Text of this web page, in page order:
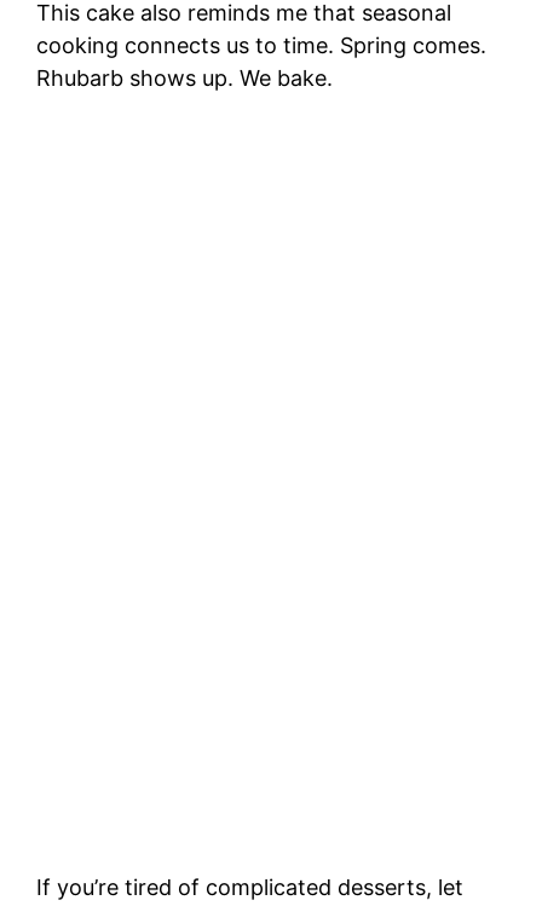
This cake also reminds me that seasonal
cooking connects us to time. Spring comes.
Rhubarb shows up. We bake.
If you’re tired of complicated desserts, let